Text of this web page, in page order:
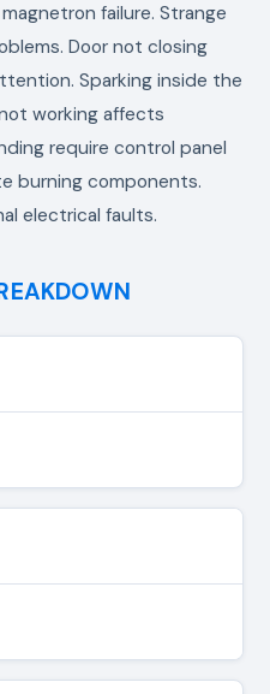
failure. Strange
Door not closing
Sparking inside the
working affects
require control panel
burning components.
electrical faults.